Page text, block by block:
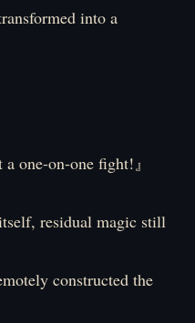
into a
one-on-one fight!』
residual magic still
constructed the